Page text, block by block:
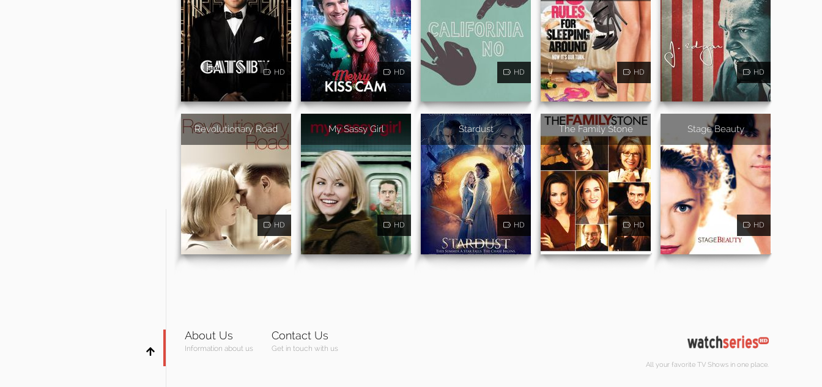
HD HD HD HD HD
Revolutionary Road
HD
My Sassy Girl
HD
Stardust
HD
The Family Stone
HD
Stage Beauty
HD
About Us
Information about us
Contact Us
Get in touch with us
All your favorite TV Shows in one place.